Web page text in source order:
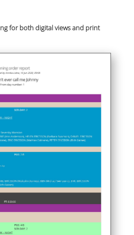
for both digital views and print